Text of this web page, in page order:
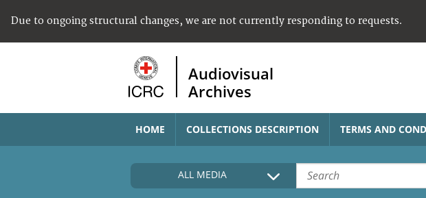
Due to ongoing structural changes, we are not currently responding to requests.
Audiovisual
Archives
HOME COLLECTIONS DESCRIPTION TERMS AND
ALL MEDIA